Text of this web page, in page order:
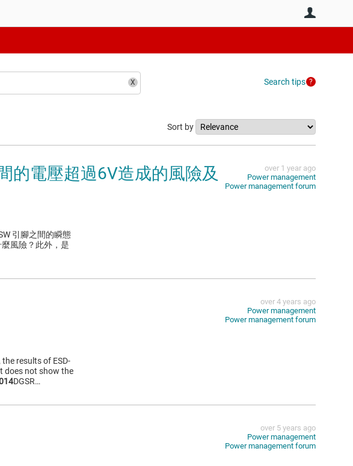
Search tips
Sort by
的電壓超過6V造成的風險及
引腳之間的瞬態
風險？此外，是
over 1 year ago
Power management
Power management forum
results of ESD-
does not show the
DGSR…
over 4 years ago
Power management
Power management forum
over 5 years ago
Power management
Power management forum